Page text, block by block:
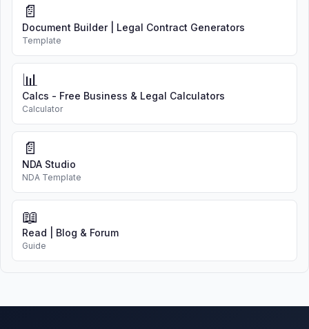
📄
Document Builder | Legal Contract Generators
Template
📊
Calcs - Free Business & Legal Calculators
Calculator
📄
NDA Studio
NDA Template
📖
Read | Blog & Forum
Guide